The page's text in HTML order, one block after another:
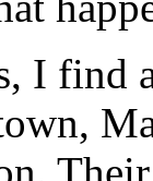
I find